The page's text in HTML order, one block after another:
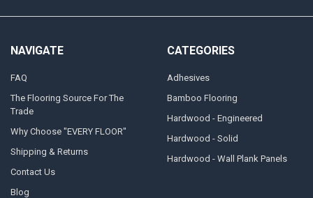
NAVIGATE
FAQ
The Flooring Source For The
Trade
Why Choose "EVERY FLOOR"
Shipping & Returns
Contact Us
Blog
CATEGORIES
Adhesives
Bamboo Flooring
Hardwood - Engineered
Hardwood - Solid
Hardwood - Wall Plank Panels